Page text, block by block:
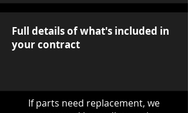
Full details of what's included in
your contract
If parts need replacement, we